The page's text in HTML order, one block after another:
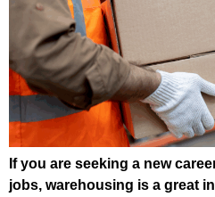
If you are seeking a new
jobs, warehousing is a great